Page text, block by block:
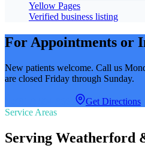
Yellow Pages
Verified business listing
For Appointments or
New patients welcome. Call us
are closed Friday through Sunday.
Get Directions
Service Areas
Serving Weatherford